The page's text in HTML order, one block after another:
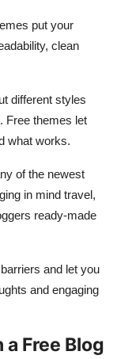
put your
clean
different styles
Free themes let
what works.
of the newest
in mind travel,
ready-made
and let you
and engaging
Free Blog